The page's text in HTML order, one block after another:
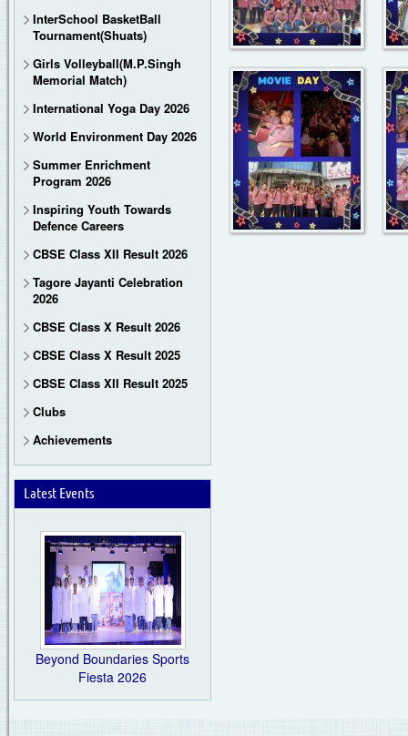
InterSchool BasketBall
Tournament(Shuats)
Girls Volleyball(M.P.Singh
Memorial Match)
International Yoga Day 2026
World Environment Day 2026
Summer Enrichment
Program 2026
Inspiring Youth Towards
Defence Careers
CBSE Class XII Result 2026
Tagore Jayanti Celebration
2026
CBSE Class X Result 2026
CBSE Class X Result 2025
CBSE Class XII Result 2025
Clubs
Achievements
Latest Events
Beyond Boundaries Sports
Fiesta 2026